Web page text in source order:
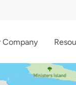
Company